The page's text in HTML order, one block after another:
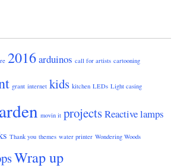
2016arduinos call for artists cartooning
grant internet kids kitchen LEDs Light casing
movin it projectsReactive lamps
Thank you themes water printer Wondering Woods
Wrap up